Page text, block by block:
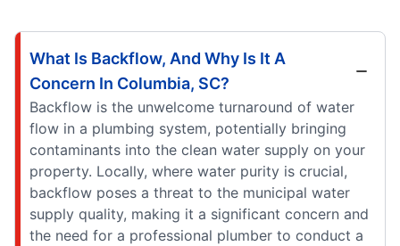
What Is Backflow, And Why Is It A
Concern In Columbia, SC?
Backflow is the unwelcome turnaround of water
flow in a plumbing system, potentially bringing
contaminants into the clean water supply on your
property. Locally, where water purity is crucial,
backflow poses a threat to the municipal water
supply quality, making it a significant concern and
the need for a professional plumber to conduct a